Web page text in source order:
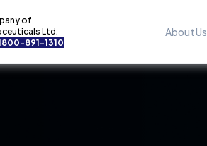
of
Ltd.
891-1310
About Us